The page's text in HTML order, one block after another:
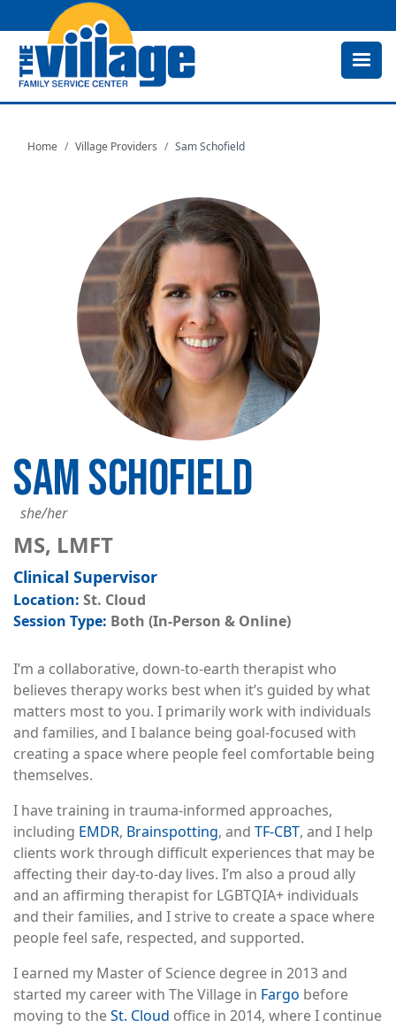
to
Home Village Providers Sam Schofield
SAM SCHOFIELD
she/her
MS, LMFT
Clinical Supervisor
St. Cloud
Both (In-Person & Online)
I’m a collaborative, down-to-earth therapist who
believes therapy works best when it’s guided by what
matters most to you. I primarily work with individuals
and families, and I balance being goal-focused with
creating a space where people feel comfortable being
themselves.
I have training in trauma-informed approaches,
including EMDR, Brainspotting, and TF-CBT, and I help
clients work through difficult experiences that may be
affecting their day-to-day lives. I’m also a proud ally
and an affirming therapist for LGBTQIA+ individuals
and their families, and I strive to create a space where
people feel safe, respected, and supported.
I earned my Master of Science degree in 2013 and
started my career with The Village in Fargo before
moving to theSt. Cloud office in 2014, where I continue